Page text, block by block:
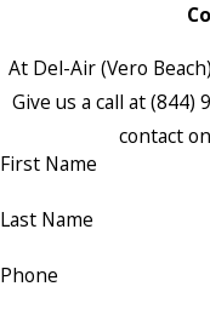
At Del-Air (Vero
Give us a call at(844)
contact
First Name
Last Name
Phone